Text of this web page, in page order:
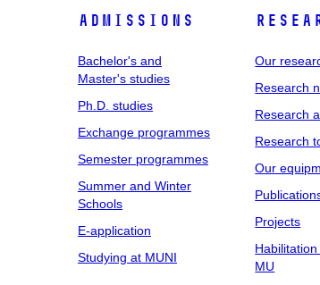
Admissions
Bachelor's and
Master's studies
Ph.D. studies
Exchange programmes
Semester programmes
Summer and Winter
Schools
E-application
Studying at MUNI
Our
Research
Research
Research
Our
Projects
MU